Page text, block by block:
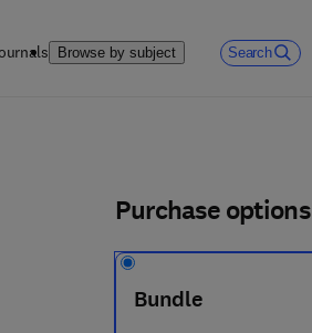
Browse by subject Search
Purchase options
Bundle